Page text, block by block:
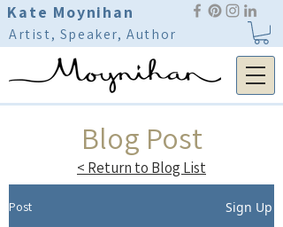
Kate Moynihan
Artist, Speaker, Author
Blog Post
< Return to Blog List
Post Sign Up